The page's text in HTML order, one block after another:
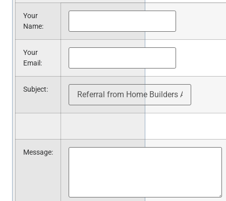
Your
Name:
Your
Email :
Subject:
Message: